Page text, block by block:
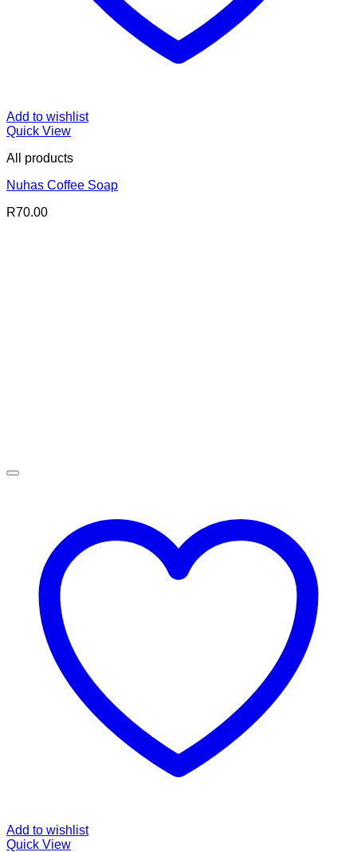
Add to wishlist
Quick View
All products
Nuhas Coffee Soap
R70.00
Add to wishlist
Quick View